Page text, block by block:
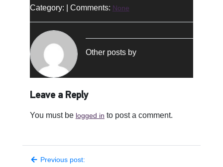
Category: | Comments: None
Other posts by
Leave a Reply
You must be logged in to post a comment.
Previous post: